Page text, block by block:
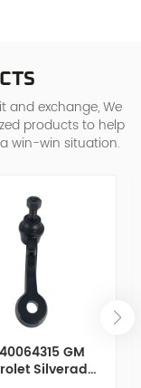
and exchange, We
products to help
win-win situation.
GM
Silverado